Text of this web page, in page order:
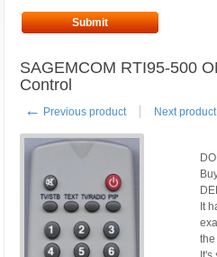
Submit
SAGEMCOM RTI95-500
Control
← Previous product Next product
It